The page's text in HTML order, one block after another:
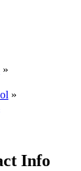
»
»
Info